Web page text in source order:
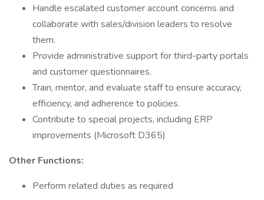
Handle escalated customer account concerns and
collaborate with sales/division leaders to resolve
them.
Provide administrative support for third-party portals
and customer questionnaires.
Train, mentor, and evaluate staff to ensure accuracy,
efficiency, and adherence to policies.
Contribute to special projects, including ERP
improvements (Microsoft D365)
Other Functions:
Perform related duties as required